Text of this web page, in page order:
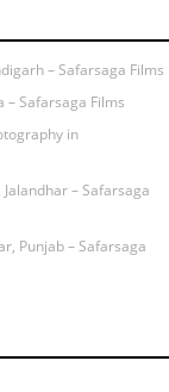
– Safarsaga Films
– Safarsaga Films
in
– Safarsaga
Punjab – Safarsaga